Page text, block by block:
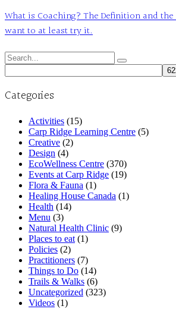
What is Coaching? The Definition and
want to at least try it.
Search
for:
Categories
Activities (15)
Carp Ridge Learning Centre (5)
Creative (2)
Design (4)
EcoWellness Centre (370)
Events at Carp Ridge (19)
Flora & Fauna (1)
Healing House Canada (1)
Health (14)
Menu (3)
Natural Health Clinic (9)
Places to eat (1)
Policies (2)
Practitioners (7)
Things to Do (14)
Trails & Walks (6)
Uncategorized (323)
Videos (1)